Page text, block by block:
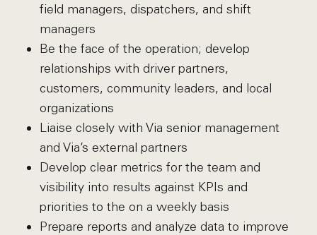
field managers, dispatchers, and shift
managers
Be the face of the operation; develop
relationships with driver partners,
customers, community leaders, and local
organizations
Liaise closely with Via senior management
and Via’s external partners
Develop clear metrics for the team and
visibility into results against KPIs and
priorities to the on a weekly basis
Prepare reports and analyze data to improve